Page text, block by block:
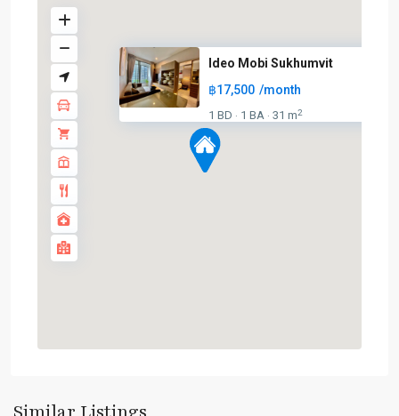
Ideo Mobi Sukhumvit
฿17,500 /month
1 BD · 1 BA · 31 m2